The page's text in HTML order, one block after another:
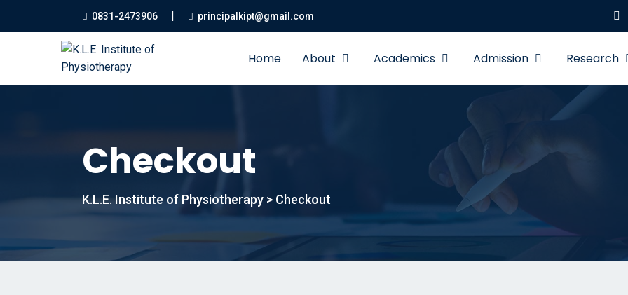
0831-2473906 | principalkipt@gmail.com
Home About Academics Admission Research
Checkout
K.L.E. Institute of Physiotherapy > Checkout